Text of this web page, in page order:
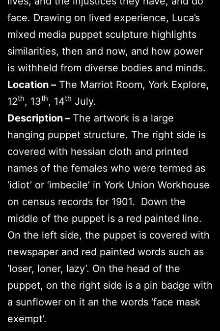
face. Drawing on lived experience, Luca’s
mixed media puppet sculpture highlights
similarities, then and now, and how power
is withheld from diverse bodies and minds.
Location – The Marriot Room, York Explore,
12th, 13th, 14th July.
Description – The artwork is a large
hanging puppet structure. The right side is
covered with hessian cloth and printed
names of the females who were termed as
‘idiot’ or ‘imbecile’ in York Union Workhouse
on census records for 1901. Down the
middle of the puppet is a red painted line.
On the left side, the puppet is covered with
newspaper and red painted words such as
‘loser, loner, lazy’. On the head of the
puppet, on the right side is a pin badge with
a sunflower on it an the words ‘face mask
exempt’.